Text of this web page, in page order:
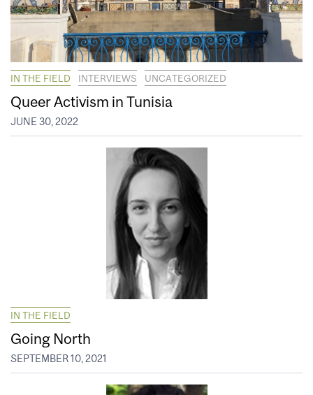
IN THE FIELD INTERVIEWS UNCATEGORIZED
Queer Activism in Tunisia
JUNE 30, 2022
IN THE FIELD
Going North
SEPTEMBER 10, 2021